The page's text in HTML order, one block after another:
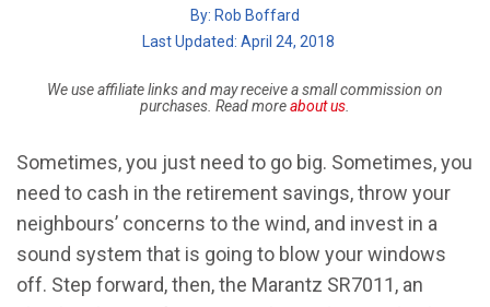
By: Rob Boffard
| Last Updated: April 24, 2018
We use affiliate links and may receive a small commission on
purchases. Read moreabout us
Sometimes, you just need to go big. Sometimes, you
need to cash in the retirement savings, throw your
neighbours’ concerns to the wind, and invest in a
sound system that is going to blow your windows
off. Step forward, then, the Marantz SR7011, an